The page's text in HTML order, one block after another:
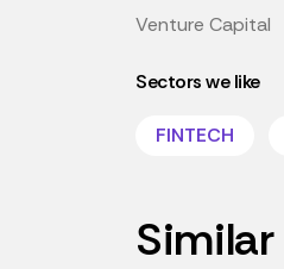
Venture Capital
Sectors we like
FINTECH